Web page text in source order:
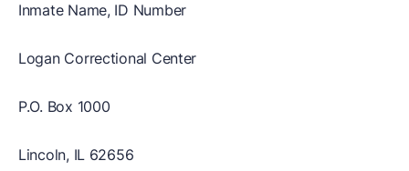
Inmate Name, ID Number
Logan Correctional Center
P.O. Box 1000
Lincoln, IL 62656